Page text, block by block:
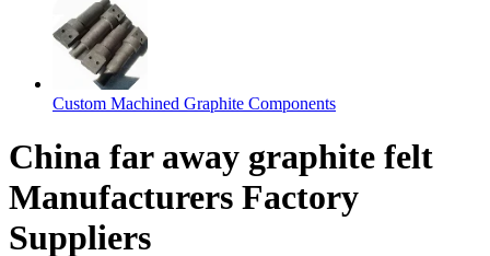
Custom Machined Graphite Components
China far away graphite felt
Manufacturers Factory
Suppliers